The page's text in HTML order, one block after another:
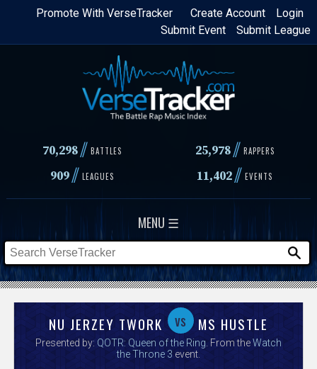
Skip
content
Login
Create Account
Promote With VerseTracker
Submit League
Submit Event
70,298// BATTLES 25,978 // RAPPERS
909// LEAGUES 11,402// EVENTS
MENU ☰
NU JERZEY TWORK vs MS HUSTLE
Presented by: QOTR: Queen of the Ring . From theWatch
the Throne 3 event.